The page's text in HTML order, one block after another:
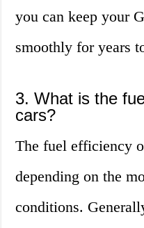
you can keep your
smoothly for years
3. What is the
cars?
The fuel efficiency
depending on the
conditions.